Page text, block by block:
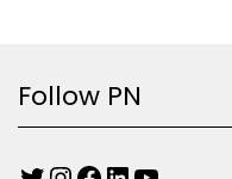
Follow PN